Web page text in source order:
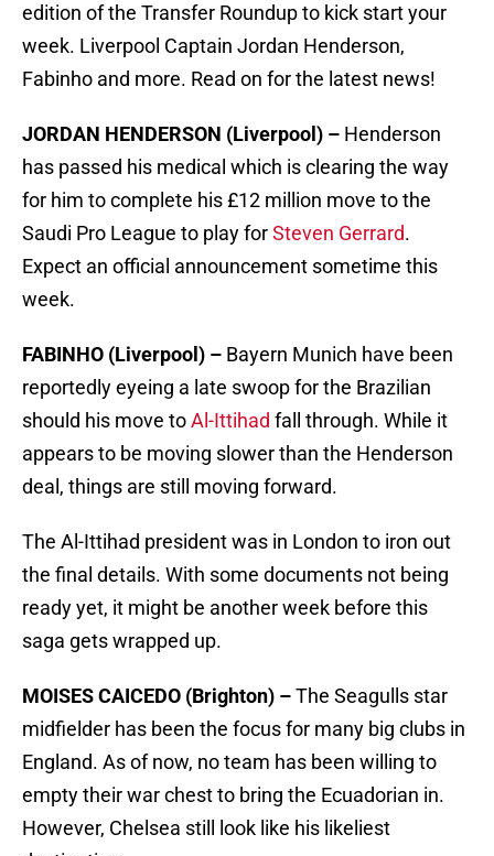
edition of the Transfer Roundup to kick start your
week. Liverpool Captain Jordan Henderson,
Fabinho and more. Read on for the latest news!
JORDAN HENDERSON (Liverpool) – Henderson
has passed his medical which is clearing the way
for him to complete his £12 million move to the
Saudi Pro League to play forSteven Gerrard.
Expect an official announcement sometime this
week.
FABINHO (Liverpool) – Bayern Munich have been
reportedly eyeing a late swoop for the Brazilian
should his move toAl-Ittihad fall through. While it
appears to be moving slower than the Henderson
deal, things are still moving forward.
The Al-Ittihad president was in London to iron out
the final details. With some documents not being
ready yet, it might be another week before this
saga gets wrapped up.
MOISES CAICEDO (Brighton) –The Seagulls star
midfielder has been the focus for many big clubs in
England. As of now, no team has been willing to
empty their war chest to bring the Ecuadorian in.
However, Chelsea still look like his likeliest